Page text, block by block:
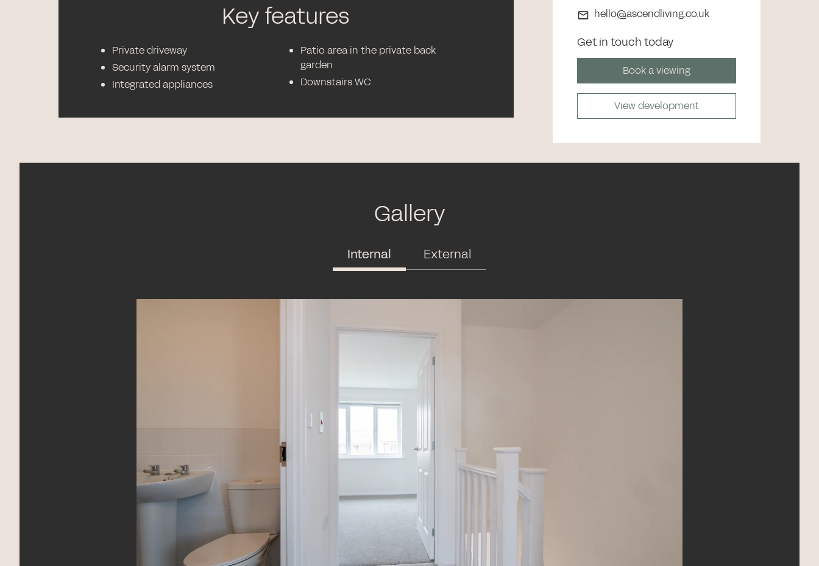
Key features
Private driveway
Security alarm system
Integrated appliances
Patio area in the private back
garden
Downstairs WC
hello@ascendliving.co.uk
Get in touch today
Book a viewing
View development
Gallery
Internal External